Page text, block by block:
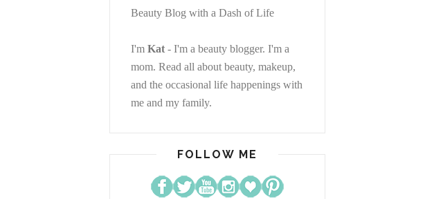
Beauty Blog with a Dash of Life
I'm Kat - I'm a beauty blogger. I'm a
mom. Read all about beauty, makeup,
and the occasional life happenings with
me and my family.
FOLLOW ME